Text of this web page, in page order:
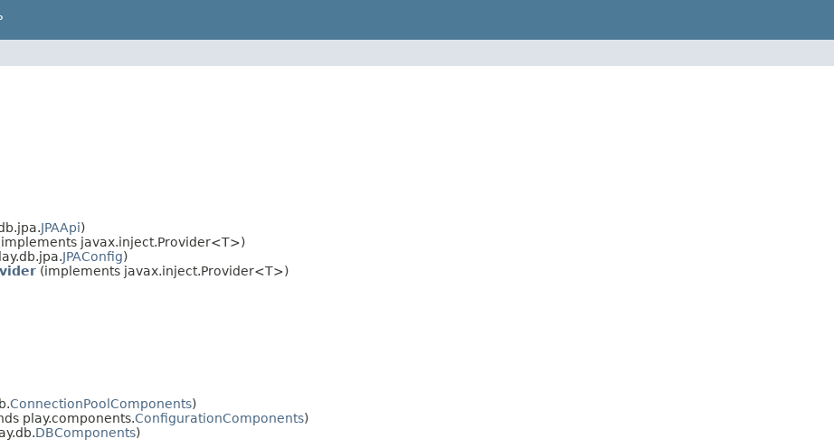
JPAApi)
javax.inject.Provider<T>)
JPAConfig)
(implements javax.inject.Provider<T>)
ConnectionPoolComponents)
play.components.ConfigurationComponents)
DBComponents)